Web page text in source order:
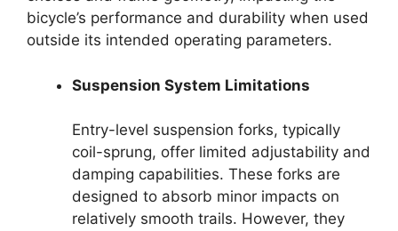
bicycle’s performance and durability when used
outside its intended operating parameters.
Suspension System Limitations
Entry-level suspension forks, typically
coil-sprung, offer limited adjustability and
damping capabilities. These forks are
designed to absorb minor impacts on
relatively smooth trails. However, they